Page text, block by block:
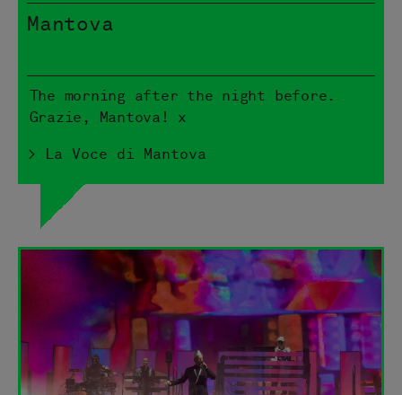
Mantova
The morning after the night before.
Grazie, Mantova! x
> La Voce di Mantova